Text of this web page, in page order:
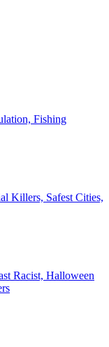
Fishing
Killers, Safest Cities,
Racist, Halloween